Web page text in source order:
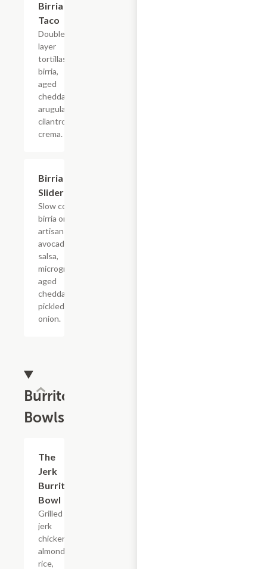
Birria
Taco
Double
layer
tortillas,
birria,
aged
cheddar,
arugula,
cilantro
crema.
Birria
Sliders
Slow cooked
birria on an
artisan bun,
avocado
salsa,
microgreens,
aged
cheddar,
pickled
onion.
Burrito
Bowls
The
Jerk
Burrito
Bowl
Grilled
jerk
chicken,
almond
rice,